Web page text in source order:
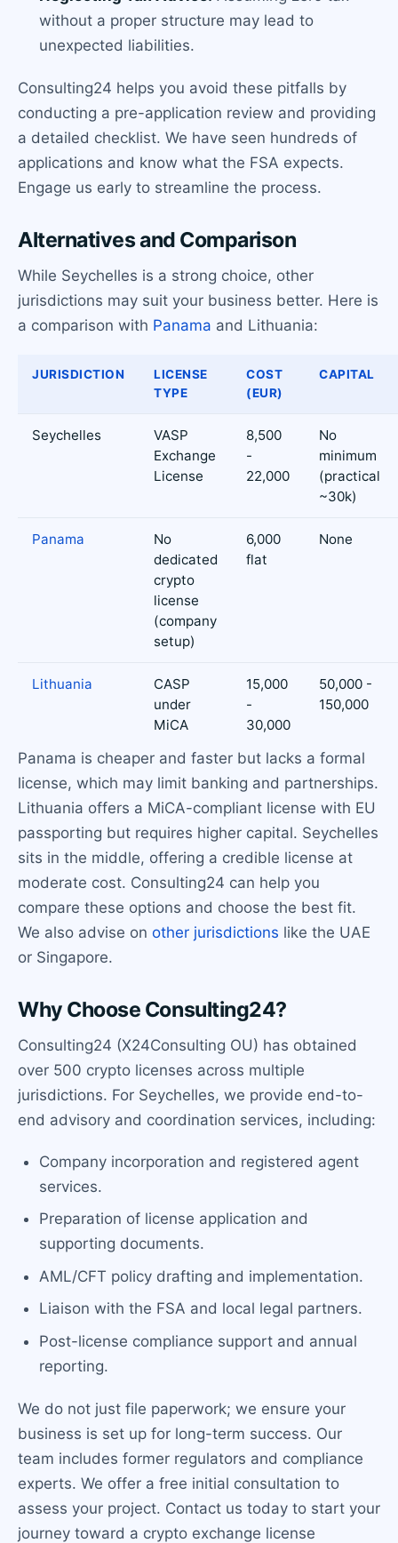
without a proper structure may lead to
unexpected liabilities.
Consulting24 helps you avoid these pitfalls by
conducting a pre-application review and providing
a detailed checklist. We have seen hundreds of
applications and know what the FSA expects.
Engage us early to streamline the process.
Alternatives and Comparison
While Seychelles is a strong choice, other
jurisdictions may suit your business better. Here is
a comparison with Panama and Lithuania:
JURISDICTION
LICENSE
TYPE
COST
(EUR)
CAPITAL
Seychelles
VASP
Exchange
License
8,500
-
22,000
No
minimum
(practical
~30k)
Panama
No
dedicated
crypto
license
(company
setup)
6,000
flat
None
Lithuania
CASP
under
MiCA
15,000
-
30,000
50,000 -
150,000
Panama is cheaper and faster but lacks a formal
license, which may limit banking and partnerships.
Lithuania offers a MiCA-compliant license with EU
passporting but requires higher capital. Seychelles
sits in the middle, offering a credible license at
moderate cost. Consulting24 can help you
compare these options and choose the best fit.
We also advise on other jurisdictions like the UAE
or Singapore.
Why Choose Consulting24?
Consulting24 (X24Consulting OU) has obtained
over 500 crypto licenses across multiple
jurisdictions. For Seychelles, we provide end-to-
end advisory and coordination services, including:
Company incorporation and registered agent
services.
Preparation of license application and
supporting documents.
AML/CFT policy drafting and implementation.
Liaison with the FSA and local legal partners.
Post-license compliance support and annual
reporting.
We do not just file paperwork; we ensure your
business is set up for long-term success. Our
team includes former regulators and compliance
experts. We offer a free initial consultation to
assess your project. Contact us today to start your
journey toward a crypto exchange license